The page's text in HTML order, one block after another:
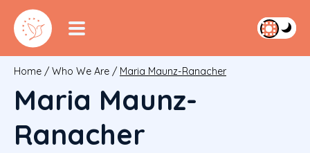
Home / Who We Are / Maria Maunz-Ranacher
Maria Maunz-
Ranacher